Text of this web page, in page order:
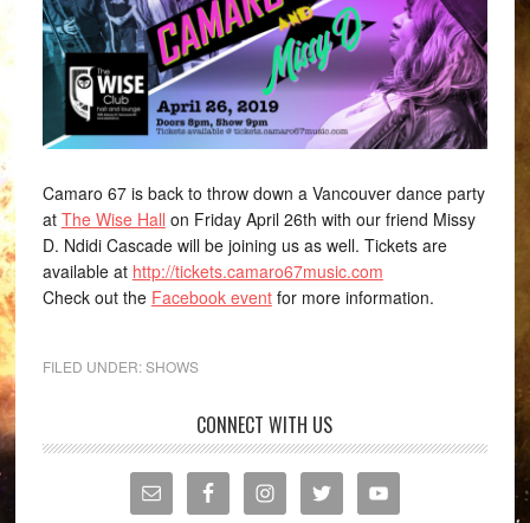
Camaro 67 is back to throw down a Vancouver dance party
at The Wise Hall on Friday April 26th with our friend Missy
D. Ndidi Cascade will be joining us as well. Tickets are
available at http://tickets.camaro67music.com
Check out the Facebook eventfor more information.
FILED UNDER:SHOWS
CONNECT WITH US